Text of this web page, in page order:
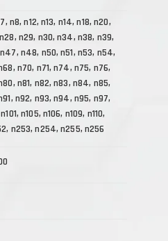
n8, n12, n13, n14, n18, n20,
n29, n30, n34, n38, n39,
n48, n50, n51, n53, n54,
n70, n71, n74, n75, n76,
n81, n82, n83, n84, n85,
n92, n93, n94, n95, n97,
n105, n106, n109, n110,
n253, n254, n255, n256